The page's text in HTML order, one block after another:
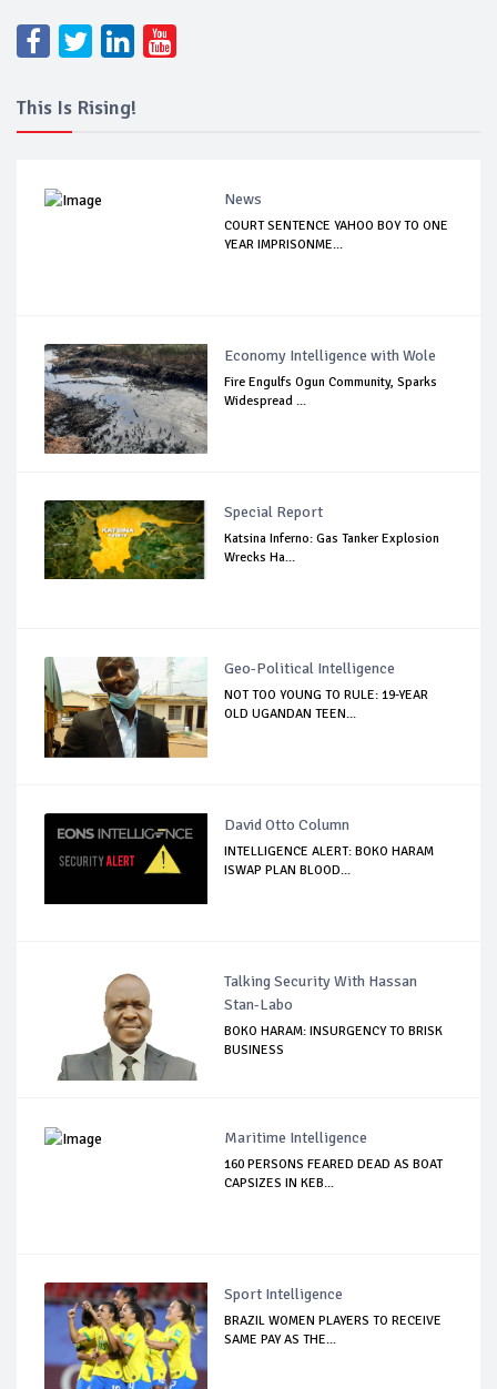
This Is Rising!
News
COURT SENTENCE YAHOO BOY TO ONE
YEAR IMPRISONME...
Economy Intelligence with Wole
Fire Engulfs Ogun Community, Sparks
Widespread ...
Special Report
Katsina Inferno: Gas Tanker Explosion
Wrecks Ha...
Geo-Political Intelligence
NOT TOO YOUNG TO RULE: 19-YEAR
OLD UGANDAN TEEN...
David Otto Column
INTELLIGENCE ALERT: BOKO HARAM
ISWAP PLAN BLOOD...
Talking Security With Hassan
Stan-Labo
BOKO HARAM: INSURGENCY TO BRISK
BUSINESS
Maritime Intelligence
160 PERSONS FEARED DEAD AS BOAT
CAPSIZES IN KEB...
Sport Intelligence
BRAZIL WOMEN PLAYERS TO RECEIVE
SAME PAY AS THE...